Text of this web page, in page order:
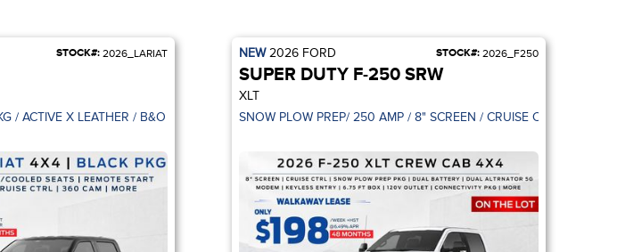
STOCK#: 2026_LARIAT NEW2026 FORD STOCK#: 2026_F250
SUPER DUTY F-250 SRW
XLT